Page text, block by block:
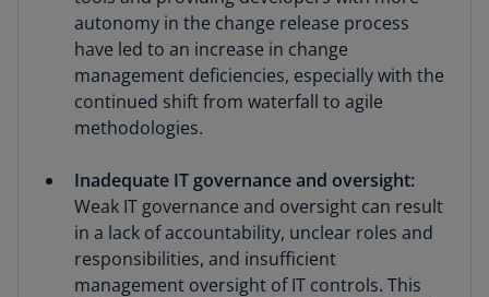
autonomy in the change release process
have led to an increase in change
management deficiencies, especially with the
continued shift from waterfall to agile
methodologies.
Inadequate IT governance and oversight:
Weak IT governance and oversight can result
in a lack of accountability, unclear roles and
responsibilities, and insufficient
management oversight of IT controls. This